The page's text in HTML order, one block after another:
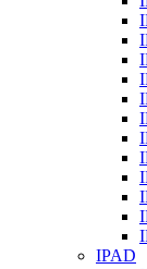
IPAD